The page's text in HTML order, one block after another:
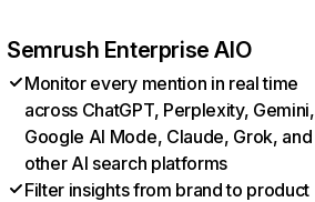
Semrush Enterprise AIO
Monitor every mention in real time
across ChatGPT, Perplexity, Gemini,
Google AI Mode, Claude, Grok, and
other AI search platforms
Filter insights from brand to product